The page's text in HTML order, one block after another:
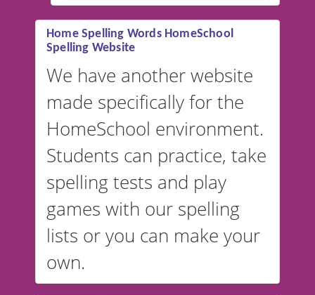
#educationalsoftware
💡 We support multiple
languages! Make spelling lists
in Spanish, French, German,
and more. For English, the
accent defaults to American
switched to British or
Australian accents! 👉 If you
are looking for a
vocabulary
website instead ofspelling,
our sister website
VocabularyStars.com has
vocabulary lists in multiple
Home Spelling Words HomeSchool
Spelling Website
We have another website
made specifically for the
HomeSchool environment.
Students can practice, take
spelling tests and play
games with our spelling
lists or you can make your
own.